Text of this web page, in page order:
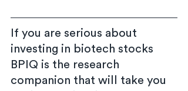
If you are serious about
investing in biotech stocks
BPIQ is the research
companion that will take you